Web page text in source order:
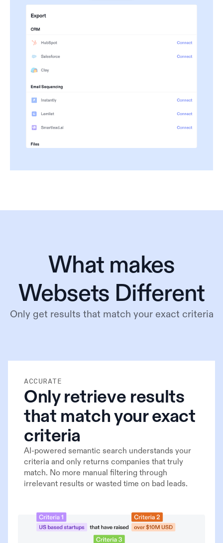
What makes
Websets Different
Only get results that match your exact criteria
ACCURATE
Only retrieve results
that match your exact
criteria
AI-powered semantic search understands your
criteria and only returns companies that truly
match. No more manual filtering through
irrelevant results or wasted time on bad leads.